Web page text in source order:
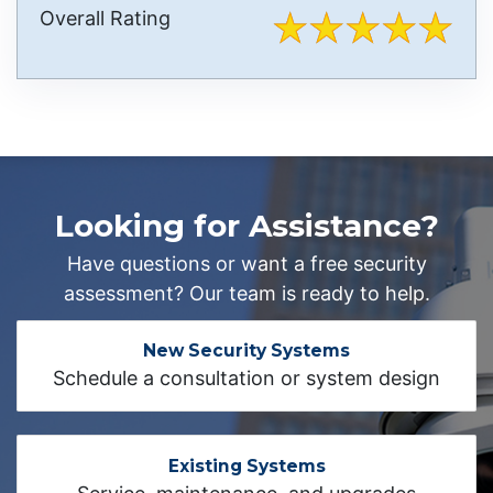
Overall Rating
Looking for Assistance?
Have questions or want a free security
assessment? Our team is ready to help.
New Security Systems
Schedule a consultation or system design
Existing Systems